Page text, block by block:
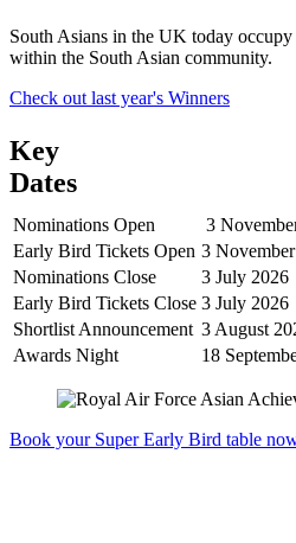
South Asians in the UK today
within the South Asian community.
Check out last year's Winners
Key
Dates
Nominations Open
3
Early Bird Tickets Open 3
Nominations Close
3 July 2026
Early Bird Tickets Close 3 July 2026
Shortlist Announcement 3 August
Awards Night
18
Book your Super Early Bird table